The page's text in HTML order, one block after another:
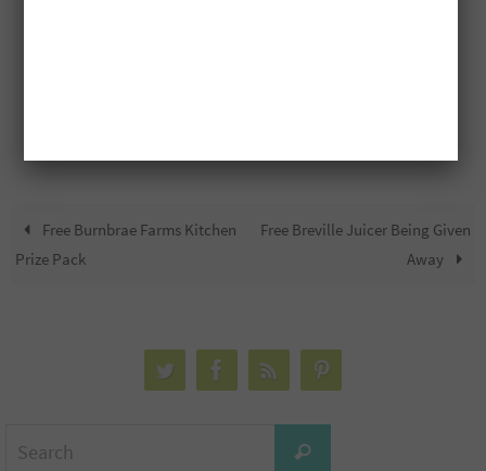
Free Burnbrae Farms Kitchen
Prize Pack
Free Breville Juicer Being Given
Away
Search